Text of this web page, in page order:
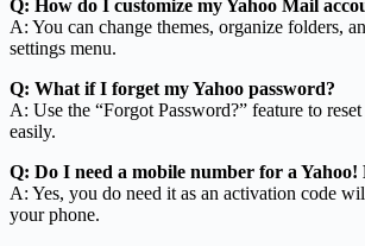
Q: How do I customize my Yahoo Mail
A: You can change themes, organize folders,
settings menu.
Q: What if I forget my Yahoo password?
A: Use the “Forgot Password?” feature to
easily.
Q: Do I need a mobile number for a Yahoo!
A: Yes, you do need it as an activation code
your phone.